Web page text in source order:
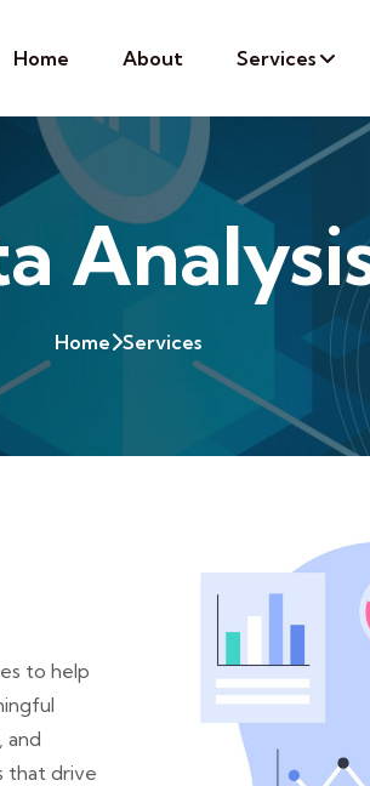
Home About Services
Home Services
to help
and
that drive